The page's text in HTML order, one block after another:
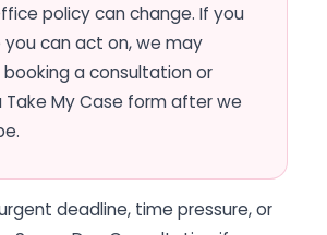
policy can change. If you
can act on, we may
a consultation or
My Case form after we
deadline, time pressure, or